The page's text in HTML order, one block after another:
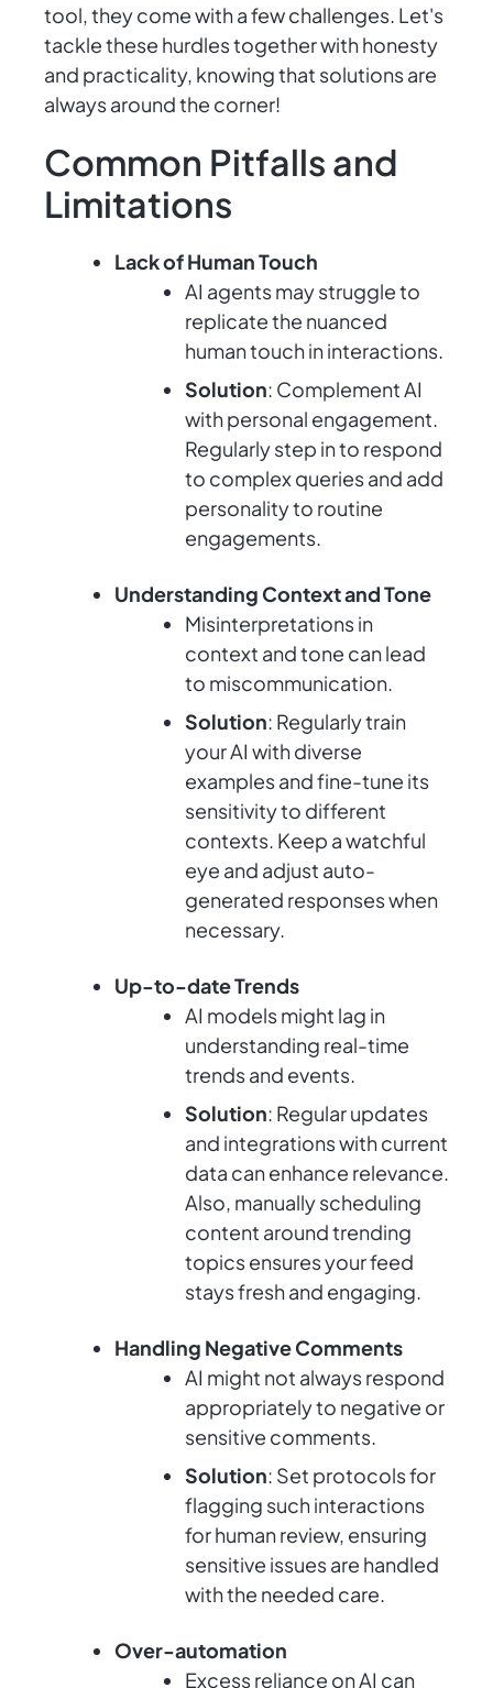
tool, they come with a few challenges. Let's
tackle these hurdles together with honesty
and practicality, knowing that solutions are
always around the corner!
Common Pitfalls and
Limitations
Lack of Human Touch
AI agents may struggle to
replicate the nuanced
human touch in interactions.
Solution: Complement AI
with personal engagement.
Regularly step in to respond
to complex queries and add
personality to routine
engagements.
Understanding Context and Tone
Misinterpretations in
context and tone can lead
to miscommunication.
Solution: Regularly train
your AI with diverse
examples and fine-tune its
sensitivity to different
contexts. Keep a watchful
eye and adjust auto-
generated responses when
necessary.
Up-to-date Trends
AI models might lag in
understanding real-time
trends and events.
Solution: Regular updates
and integrations with current
data can enhance relevance.
Also, manually scheduling
content around trending
topics ensures your feed
stays fresh and engaging.
Handling Negative Comments
AI might not always respond
appropriately to negative or
sensitive comments.
Solution: Set protocols for
flagging such interactions
for human review, ensuring
sensitive issues are handled
with the needed care.
Over-automation
Excess reliance on AI can